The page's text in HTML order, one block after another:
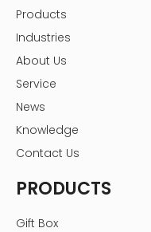
Products
Industries
About Us
Service
News
Knowledge
Contact Us
PRODUCTS
Gift Box